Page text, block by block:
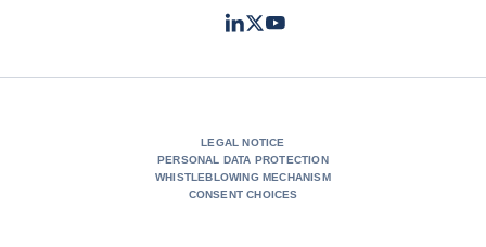
LinkedIn
TwitterYoutube
LEGAL NOTICE
PERSONAL DATA PROTECTION
WHISTLEBLOWING MECHANISM
CONSENT CHOICES